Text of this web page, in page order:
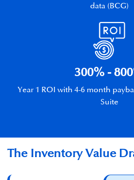
data (BCG)
​300% -
Year 1 ROI with 4-6 month
Suite
The Inventory Value